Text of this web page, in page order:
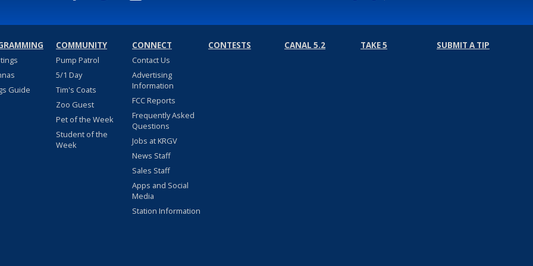
Guide
COMMUNITY
Pump Patrol
5/1 Day
Tim's Coats
Zoo Guest
Pet of the Week
Student of the
Week
CONNECT
Contact Us
Advertising
Information
FCC Reports
Frequently Asked
Questions
Jobs at KRGV
News Staff
Sales Staff
Apps and Social
Media
Station Information
CONTESTS CANAL 5.2 TAKE 5 SUBMIT A TIP